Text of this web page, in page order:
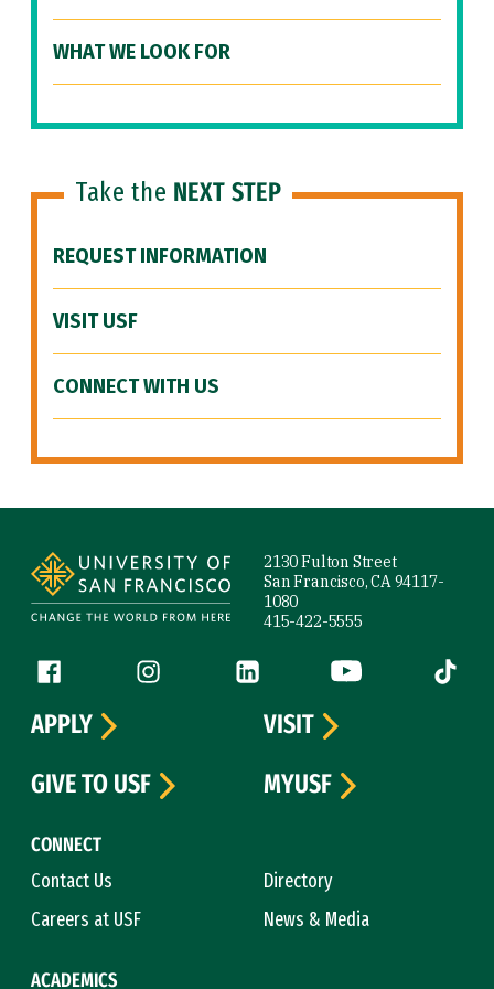
WHAT WE LOOK FOR
Take the NEXT STEP
REQUEST INFORMATION
VISIT USF
CONNECT WITH US
2130 Fulton Street
San Francisco, CA 94117-
1080
415-422-5555
Follow us
Facebook (link is external)
Instagram (link is external)
LinkedIn (link is external)
YouTube (link is
Tiktok
CONNECT
Contact Us
Directory
Careers at USF
News & Media
ACADEMICS
APPLY
VISIT
GIVE TO USF
MYUSF